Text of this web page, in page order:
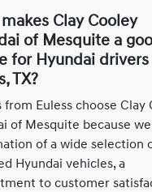
Clay Cooley
of Mesquite a
for Hyundai
TX?
from Euless choose Clay
of Mesquite because
of a wide selection
Hyundai vehicles, a
to customer